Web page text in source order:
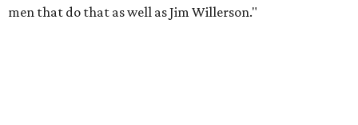
men that do that as well as Jim Willerson."